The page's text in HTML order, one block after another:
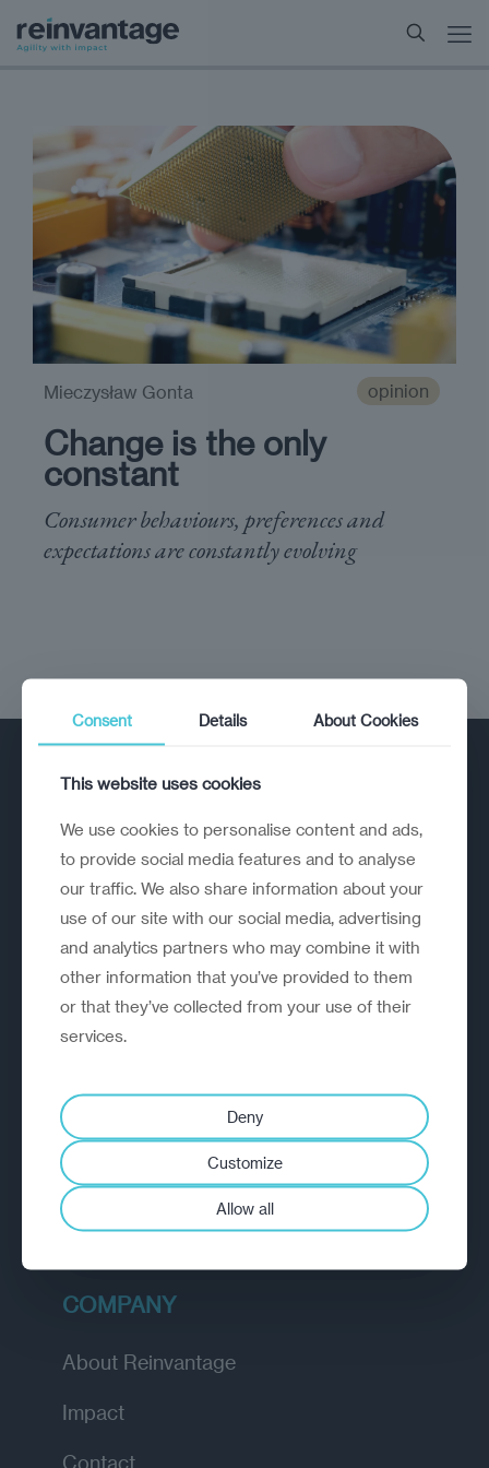
opinion
Change is the only
constant
Consumer behaviours, preferences and
expectations are constantly evolving
Mieczysław Gonta
A strategic reinvention firm helping
organisations rethink, rebuild and
outperform.
EXPLORE
Diagnostic
Insights
Academy
COMPANY
About Reinvantage
Impact
Contact
Consent Details About Cookies
This website uses cookies
We use cookies to personalise content and ads,
to provide social media features and to analyse
our traffic. We also share information about your
use of our site with our social media, advertising
and analytics partners who may combine it with
other information that you’ve provided to them
or that they’ve collected from your use of their
services.
Deny
Customize
Allow all